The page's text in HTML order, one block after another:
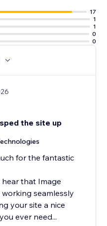
17
1
1
0
0
the site up
for the fantastic
that Image
seamlessly
your site a nice
ever need...